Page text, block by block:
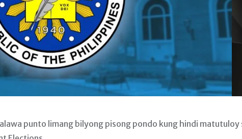
punto limang bilyong pisong pondo kung hindi matutuloy